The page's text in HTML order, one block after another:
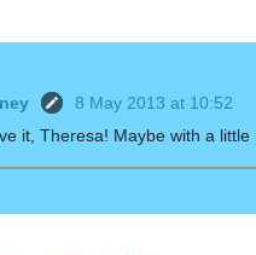
8 May 2013 at 10:52
it, Theresa! Maybe with a